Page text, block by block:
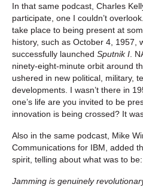
In that same podcast, Charles
participate, one I couldn’t
take place to being present at
history, such as October 4, 1957,
successfully launched Sputnik I .
ninety-eight-minute orbit around
ushered in new political, military,
developments. I wasn’t there in
one’s life are you invited to be
innovation is being crossed? It
Also in the same podcast, Mike
Communications for IBM, added
spirit, telling about what was to be:
Jamming is genuinely